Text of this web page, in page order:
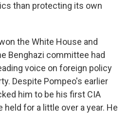
than protecting its own
the White House and
Benghazi committee had
voice on foreign policy
Despite Pompeo's earlier
him to be his first CIA
held for a little over a year. He